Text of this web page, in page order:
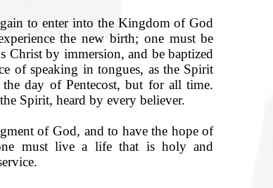
to enter into the Kingdom of God
the new birth; one must be
Christ by immersion, and be baptized
of speaking in tongues, as the Spirit
day of Pentecost, but for all time.
Spirit, heard by every believer.
of God, and to have the hope of
must live a life that is holy and